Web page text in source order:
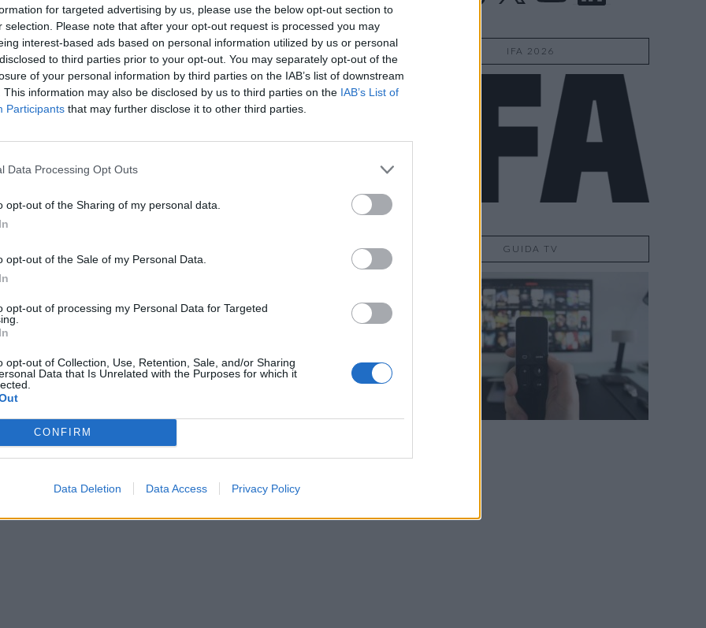
for targeted advertising by us, please use the below opt-out section to
selection. Please note that after your opt-out request is processed you may
interest-based ads based on personal information utilized by us or personal
to third parties prior to your opt-out. You may separately opt-out of the
of your personal information by third parties on the IAB’s list of downstream
This information may also be disclosed by us to third parties on the IAB’s List of
Participants that may further disclose it to other third parties.
Data Processing Opt Outs
opt-out of the Sharing of my personal data.
opt-out of the Sale of my Personal Data.
opt-out of processing my Personal Data for Targeted
opt-out of Collection, Use, Retention, Sale, and/or Sharing
Data that Is Unrelated with the Purposes for which it
CONFIRM
Data Deletion Data Access Privacy Policy
keyboard
when text isn’t
correctly
il sitohttp://m.opera.com
Mastodon Telegram WhatsApp
Inserisci nome ed indirizzo E-Mail:
IFA 2026
GUIDA TV